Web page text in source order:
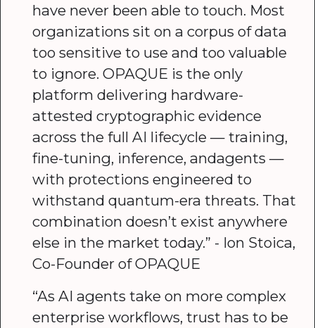
have never been able to touch. Most
organizations sit on a corpus of data
too sensitive to use and too valuable
to ignore. OPAQUE is the only
platform delivering hardware-
attested cryptographic evidence
across the full AI lifecycle — training,
fine-tuning, inference, andagents —
with protections engineered to
withstand quantum-era threats. That
combination doesn’t exist anywhere
else in the market today.” - Ion Stoica,
Co-Founder of OPAQUE
“As AI agents take on more complex
enterprise workflows, trust has to be